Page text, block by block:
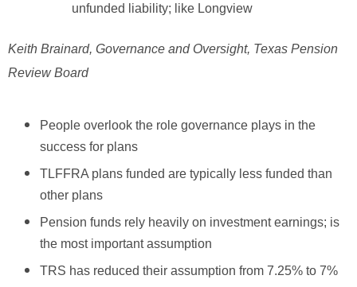
unfunded liability; like Longview
Keith Brainard, Governance and Oversight, Texas Pension
Review Board
People overlook the role governance plays in the
success for plans
TLFFRA plans funded are typically less funded than
other plans
Pension funds rely heavily on investment earnings; is
the most important assumption
TRS has reduced their assumption from 7.25% to 7%